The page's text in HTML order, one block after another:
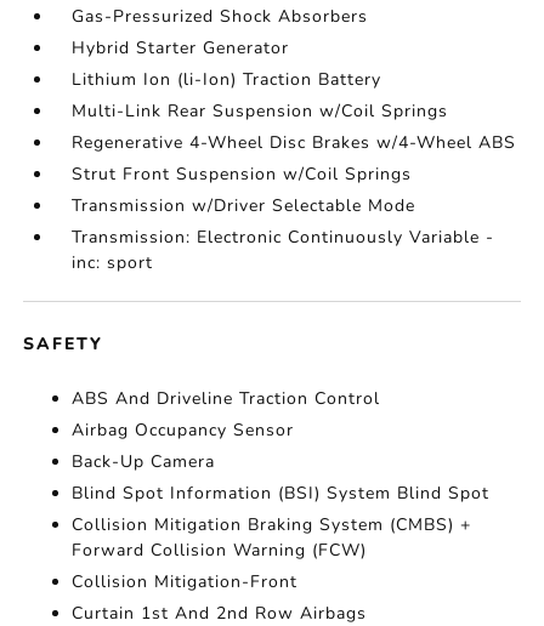
Gas-Pressurized Shock Absorbers
Hybrid Starter Generator
Lithium Ion (li-Ion) Traction Battery
Multi-Link Rear Suspension w/Coil Springs
Regenerative 4-Wheel Disc Brakes w/4-Wheel ABS
Strut Front Suspension w/Coil Springs
Transmission w/Driver Selectable Mode
Transmission: Electronic Continuously Variable -
inc: sport
SAFETY
ABS And Driveline Traction Control
Airbag Occupancy Sensor
Back-Up Camera
Blind Spot Information (BSI) System Blind Spot
Collision Mitigation Braking System (CMBS) +
Forward Collision Warning (FCW)
Collision Mitigation-Front
Curtain 1st And 2nd Row Airbags